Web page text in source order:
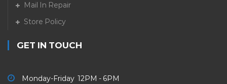
Mail In Repair
Store Policy
GET IN TOUCH
Monday-Friday 12PM - 6PM